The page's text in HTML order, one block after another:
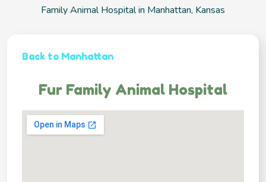
Family Animal Hospital in Manhattan, Kansas
Back to Manhattan
Fur Family Animal Hospital